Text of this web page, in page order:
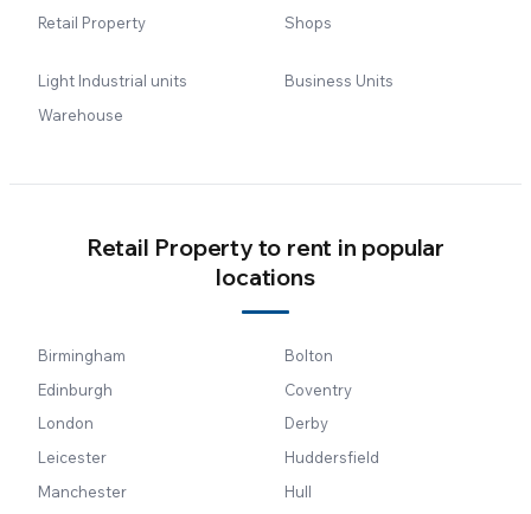
Retail Property
Shops
Light Industrial units
Warehouse
Business Units
Retail Property to rent in popular
locations
Birmingham
Edinburgh
London
Leicester
Manchester
Bolton
Coventry
Derby
Huddersfield
Hull